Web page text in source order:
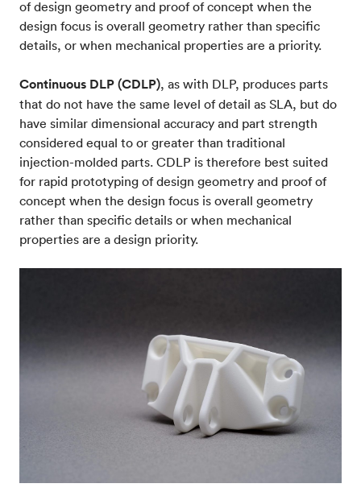
of design geometry and proof of concept when the
design focus is overall geometry rather than specific
details, or when mechanical properties are a priority.
Continuous DLP (CDLP), as with DLP, produces parts
that do not have the same level of detail as SLA, but do
have similar dimensional accuracy and part strength
considered equal to or greater than traditional
injection-molded parts. CDLP is therefore best suited
for rapid prototyping of design geometry and proof of
concept when the design focus is overall geometry
rather than specific details or when mechanical
properties are a design priority.